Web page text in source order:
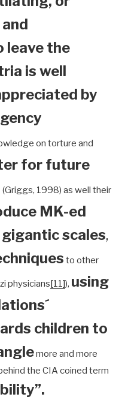
leave the
is well
by
on torture and
for future
(Griggs, 1998) as well their
MK-ed
scales,
to other
physicians[11]), using
children to
more and more
the CIA coined term